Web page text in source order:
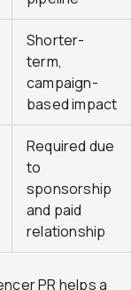
Shorter-
term,
campaign-
based impact
Required due
to
sponsorship
and paid
relationship
PR helps a